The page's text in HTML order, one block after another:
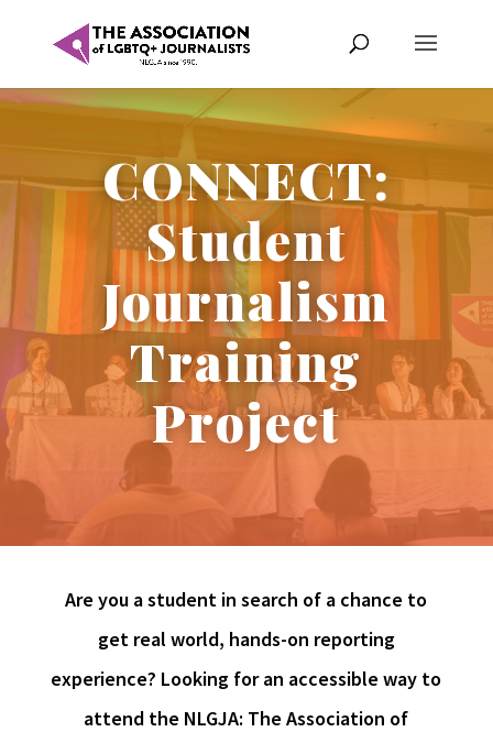
CONNECT:
Student
Journalism
Training
Project
Are you a student in search of a chance to
get real world, hands-on reporting
experience? Looking for an accessible way to
attend the NLGJA: The Association of